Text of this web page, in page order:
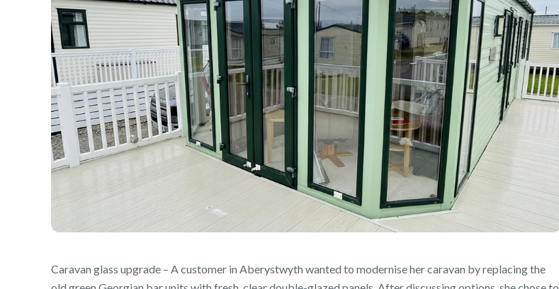
Caravan glass upgrade – A customer in Aberystwyth wanted to modernise her caravan by replacing the